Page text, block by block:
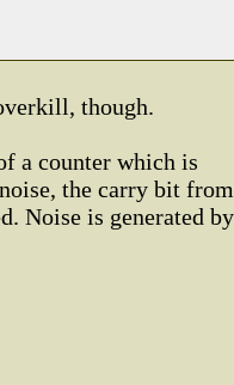
though.
a counter which is
the carry bit from
Noise is generated by